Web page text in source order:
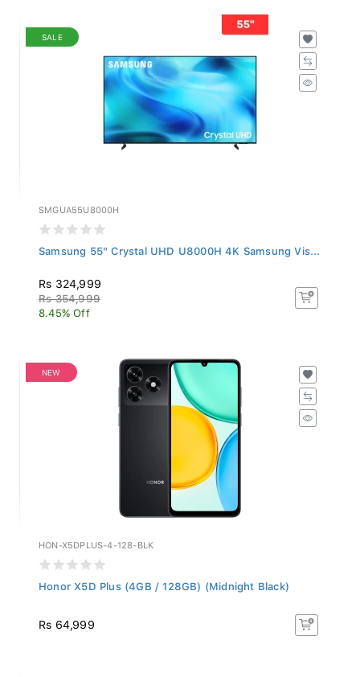
SALE
SMGUA55U8000H
Samsung 55" Crystal UHD U8000H 4K Samsung Vis...
Rs 324,999
Rs 354,999
8.45% Off
NEW
HON-X5DPLUS-4-128-BLK
Honor X5D Plus (4GB / 128GB) (Midnight Black)
Rs 64,999